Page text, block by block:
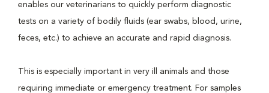
enables our veterinarians to quickly perform diagnostic
tests on a variety of bodily fluids (ear swabs, blood, urine,
feces, etc.) to achieve an accurate and rapid diagnosis.
This is especially important in very ill animals and those
requiring immediate or emergency treatment. For samples